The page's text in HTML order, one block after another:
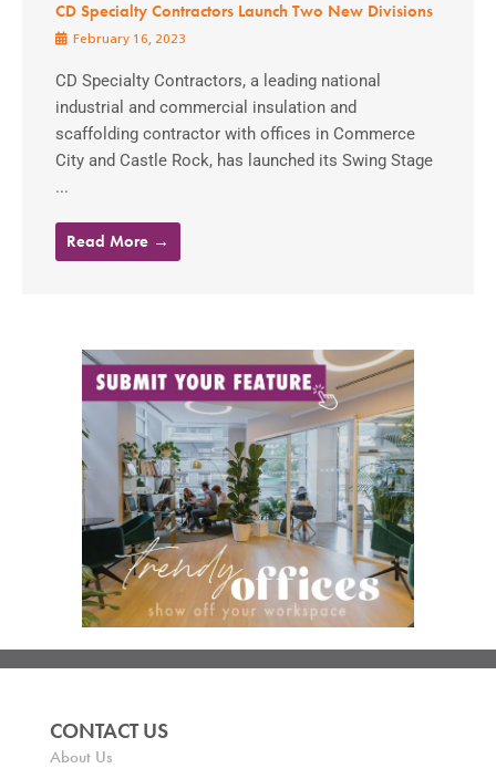
CD Specialty Contractors Launch Two New Divisions
February 16, 2023
CD Specialty Contractors, a leading national
industrial and commercial insulation and
scaffolding contractor with offices in Commerce
City and Castle Rock, has launched its Swing Stage
...
Read More →
CONTACT US
About Us